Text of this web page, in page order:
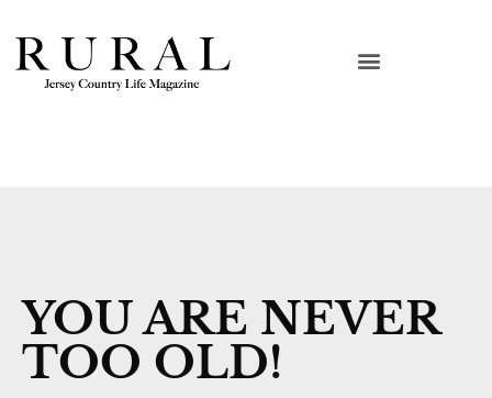
YOU ARE NEVER
TOO OLD!